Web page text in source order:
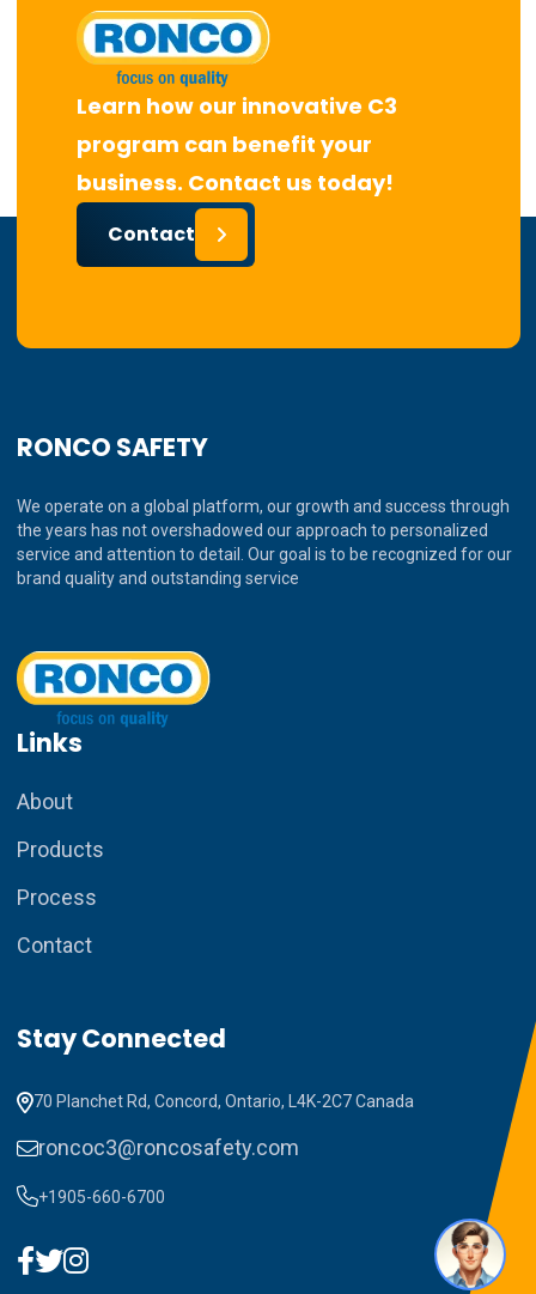
Learn how our innovative C3
program can benefit your
business. Contact us today!
Contact
RONCO SAFETY
We operate on a global platform, our growth and success through
the years has not overshadowed our approach to personalized
service and attention to detail. Our goal is to be recognized for our
brand quality and outstanding service
Links
About
Products
Process
Contact
Stay Connected
70 Planchet Rd, Concord, Ontario, L4K-2C7 Canada
roncoc3@roncosafety.com
+1905-660-6700
1